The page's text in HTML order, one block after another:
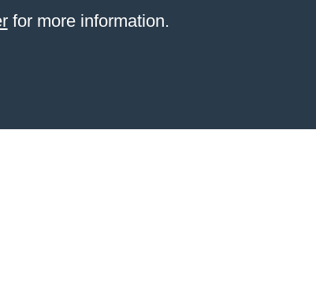
for more information.